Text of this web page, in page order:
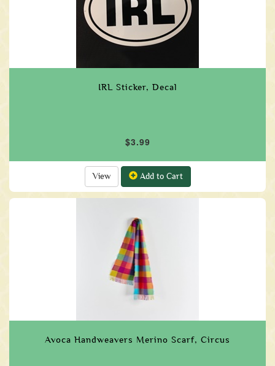
IRL Sticker, Decal
$3.99
View Add to Cart
Avoca Handweavers Merino Scarf, Circus